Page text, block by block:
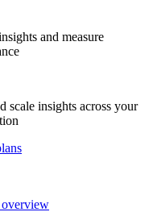
and measure
scale insights across your
overview